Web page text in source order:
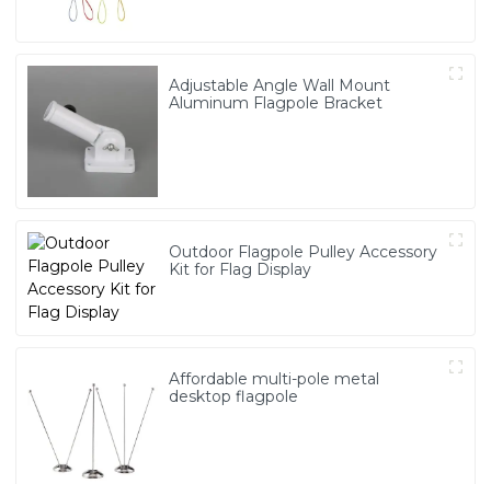
Adjustable Angle Wall Mount
Aluminum Flagpole Bracket
Outdoor Flagpole Pulley Accessory
Kit for Flag Display
Affordable multi-pole metal
desktop flagpole